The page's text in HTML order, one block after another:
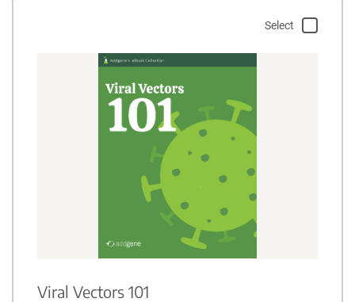
Select
Viral Vectors 101